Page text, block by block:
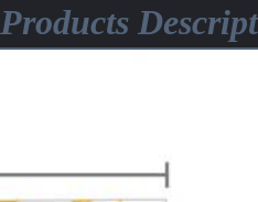
Products